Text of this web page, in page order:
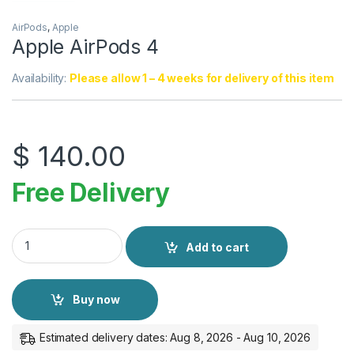
AirPods, Apple
Apple AirPods 4
Availability: Please allow 1 – 4 weeks for delivery of this item
$ 140.00
Free Delivery
Apple AirPods 4 quantity
Add to cart
Buy now
Estimated delivery dates: Aug 8, 2026 - Aug 10, 2026